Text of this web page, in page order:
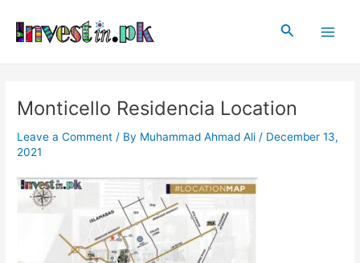
content
Search
Monticello Residencia Location
Leave a Comment / By Muhammad Ahmad Ali / December 13,
2021
navigation